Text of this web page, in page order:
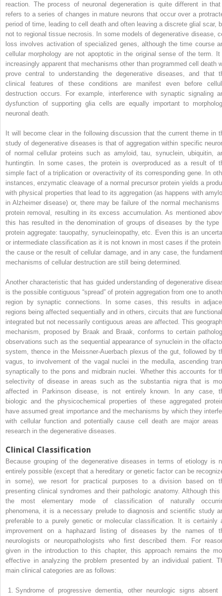
reaction. The process of neuronal degeneration is quite different in
refers to a series of changes in mature neurons that occur over a
period of time, leading to cell death and often leaving a discrete glial scar,
not to regional tissue necrosis. In some models of degenerative disease,
loss involves activation of specialized genes, although the time course
cellular morphology are not apoptotic in the original sense of the term. It
increasingly apparent that mechanisms other than programmed cell death
prove central to understanding the degenerative diseases, and that
clinical features of these conditions are manifest even before
destruction occurs. For example, interference with synaptic signaling
dysfunction of supporting glia cells are equally important to
neuronal death.
It will become clear in the following discussion that the current theme in
study of degenerative diseases is that of aggregation within specific
of normal cellular proteins such as amyloid, tau, synuclein, ubiquitin,
huntingtin. In some cases, the protein is overproduced as a result of
simple fact of a triplication or overactivity of its corresponding gene. In
instances, enzymatic cleavage of a normal precursor protein yields a
with physical properties that lead to its aggregation (as happens with
in Alzheimer disease) or, there may be failure of the normal mechanisms
protein removal, resulting in its excess accumulation. As mentioned
this has resulted in the denomination of groups of diseases by the type
protein aggregate: tauopathy, synucleinopathy, etc. Even this is an
or intermediate classification as it is not known in most cases if the
the cause or the result of cellular damage, and in any case, the
mechanisms of cellular destruction are still being determined.
Another characteristic that has guided understanding of degenerative
is the possible contiguous “spread” of protein aggregation from one to
region by synaptic connections. In some cases, this results in
regions being affected sequentially and in others, circuits that are
integrated but not necessarily contiguous areas are affected. This
mechanism, proposed by Braak and Braak, conforms to certain
observations such as the sequential appearance of synuclein in the
system, thence in the Meissner-Auerbach plexus of the gut, followed by
vagus, to involvement of the vagal nuclei in the medulla, ascending
synaptically to the pons and midbrain nuclei. Whether this accounts for
selectivity of disease in areas such as the substantia nigra that is
affected in Parkinson disease, is not entirely known. In any case,
biologic and the physicochemical properties of these aggregated
have assumed great importance and the mechanisms by which they
with cellular function and potentially cause cell death are major areas
research in the degenerative diseases.
Clinical Classification
Because grouping of the degenerative diseases in terms of etiology is
entirely possible (except that a hereditary or genetic factor can be
in some), we resort for practical purposes to a division based on
presenting clinical syndromes and their pathologic anatomy. Although
the most elementary mode of classification of naturally
phenomena, it is a necessary prelude to diagnosis and scientific study
preferable to a purely genetic or molecular classification. It is certainly
improvement on a haphazard listing of diseases by the names of
neurologists or neuropathologists who first described them. For
given in the introduction to this chapter, this approach remains the
effective in analyzing the problem presented by an individual patient.
main clinical categories are as follows:
Syndrome of progressive dementia, other neurologic signs absent